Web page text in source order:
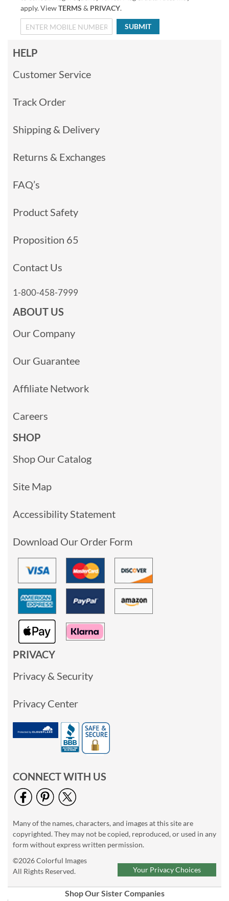
apply. ViewTERMS & PRIVACY.
SUBMIT
HELP
Customer Service
Track Order
Shipping & Delivery
Returns & Exchanges
FAQ’s
Product Safety
Proposition 65
Contact Us
1-800-458-7999
ABOUT US
Our Company
Our Guarantee
Affiliate Network
Careers
SHOP
Shop Our Catalog
Site Map
Accessibility Statement
Download Our Order Form
PRIVACY
Privacy & Security
Privacy Center
CONNECT WITH US
Many of the names, characters, and images at this site are
copyrighted. They may not be copied, reproduced, or used in any
form without express written permission.
©2026 Colorful Images
All Rights Reserved.
Your Privacy Choices
Shop Our Sister Companies